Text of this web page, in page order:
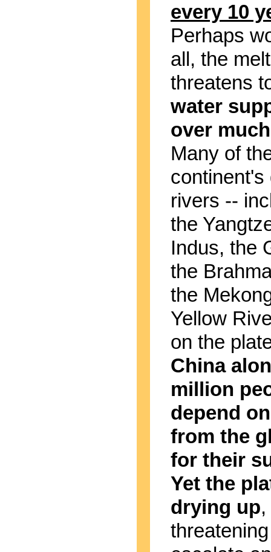
every 10
Perhaps
all, the
threatens
water
over
Many of
continent's
rivers --
the
Indus, the
the
the
Yellow
on the
China
million
depend
from the
for their
Yet the
drying up,